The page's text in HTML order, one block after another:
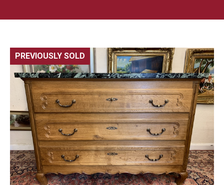
PREVIOUSLY SOLD 🔍